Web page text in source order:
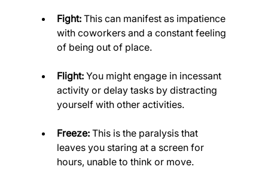
Fight: This can manifest as impatience
with coworkers and a constant feeling
of being out of place.
Flight: You might engage in incessant
activity or delay tasks by distracting
yourself with other activities.
Freeze: This is the paralysis that
leaves you staring at a screen for
hours, unable to think or move.